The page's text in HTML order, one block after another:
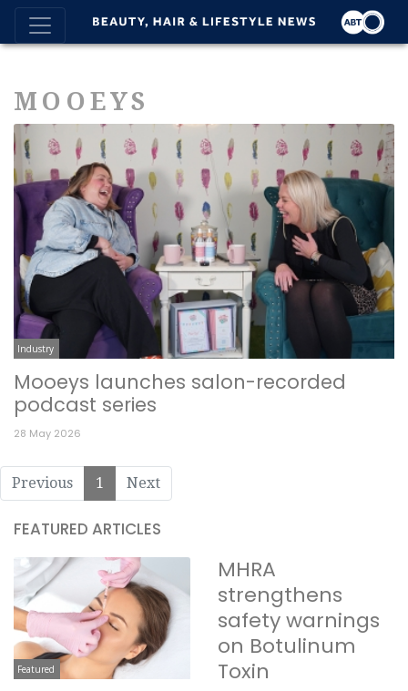
MOOEYS
Industry
Mooeys launches salon-recorded
podcast series
28 May 2026
Previous 1 Next
FEATURED ARTICLES
Featured
MHRA
strengthens
safety warnings
on Botulinum
Toxin